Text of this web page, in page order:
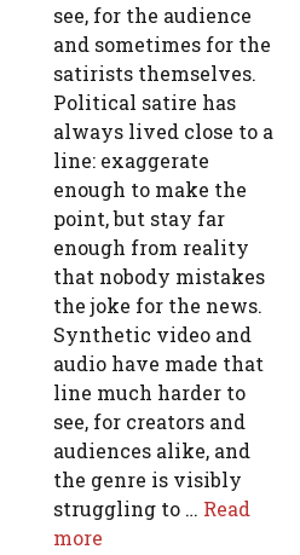
see, for the audience
and sometimes for the
satirists themselves.
Political satire has
always lived close to a
line: exaggerate
enough to make the
point, but stay far
enough from reality
that nobody mistakes
the joke for the news.
Synthetic video and
audio have made that
line much harder to
see, for creators and
audiences alike, and
the genre is visibly
struggling to … Read
more